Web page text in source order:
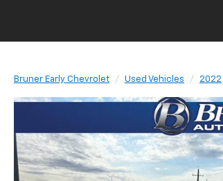
Bruner Early Chevrolet Used Vehicles 2022